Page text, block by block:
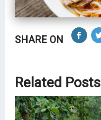
SHARE ON
Related Posts